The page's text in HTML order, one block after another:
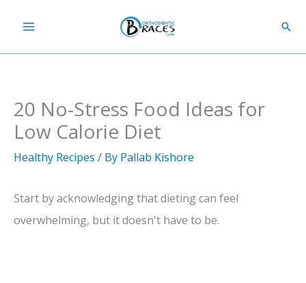
content
20 No-Stress Food Ideas for
Low Calorie Diet
Healthy Recipes / By Pallab Kishore
Start by acknowledging that dieting can feel
overwhelming, but it doesn't have to be.